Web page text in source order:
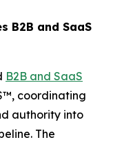
B2B and SaaS
B2B and SaaS
coordinating
authority into
The